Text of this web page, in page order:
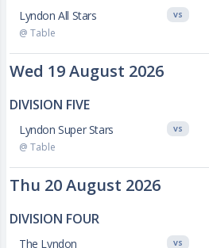
Lyndon All Stars
@ Table
VS
Wed 19 August 2026
DIVISION FIVE
Lyndon Super Stars
@ Table
VS
Thu 20 August 2026
DIVISION FOUR
The Lyndon VS